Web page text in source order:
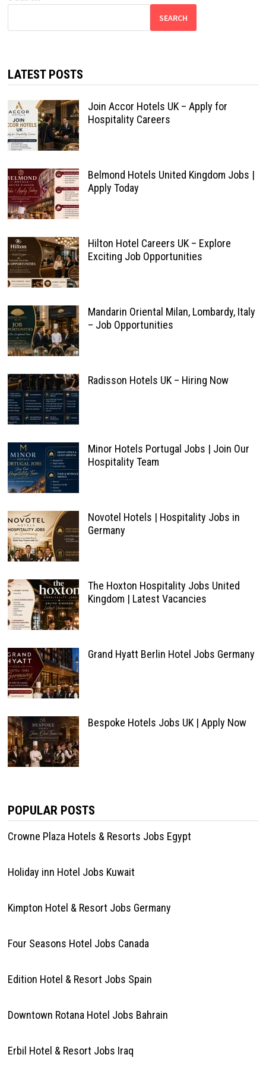
SEARCH
LATEST POSTS
Join Accor Hotels UK – Apply for
Hospitality Careers
Belmond Hotels United Kingdom Jobs |
Apply Today
Hilton Hotel Careers UK – Explore
Exciting Job Opportunities
Mandarin Oriental Milan, Lombardy, Italy
– Job Opportunities
Radisson Hotels UK – Hiring Now
Minor Hotels Portugal Jobs | Join Our
Hospitality Team
Novotel Hotels | Hospitality Jobs in
Germany
The Hoxton Hospitality Jobs United
Kingdom | Latest Vacancies
Grand Hyatt Berlin Hotel Jobs Germany
Bespoke Hotels Jobs UK | Apply Now
POPULAR POSTS
Crowne Plaza Hotels & Resorts Jobs Egypt
Holiday inn Hotel Jobs Kuwait
Kimpton Hotel & Resort Jobs Germany
Four Seasons Hotel Jobs Canada
Edition Hotel & Resort Jobs Spain
Downtown Rotana Hotel Jobs Bahrain
Erbil Hotel & Resort Jobs Iraq